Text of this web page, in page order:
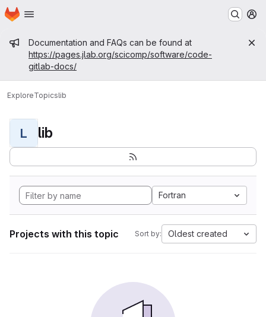
Skip to main content
Homepage
Admin message
Documentation and FAQs can be found at
https://pages.jlab.org/scicomp/software/code-
gitlab-docs/
ExploreTopicslib
L lib
Fortran
Projects with this topic Sort by: Oldest created